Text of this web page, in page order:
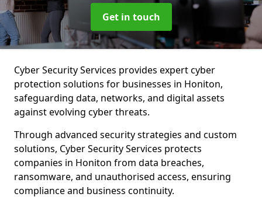
Get in touch
Cyber Security Services provides expert cyber
protection solutions for businesses in Honiton,
safeguarding data, networks, and digital assets
against evolving cyber threats.
Through advanced security strategies and custom
solutions, Cyber Security Services protects
companies in Honiton from data breaches,
ransomware, and unauthorised access, ensuring
compliance and business continuity.